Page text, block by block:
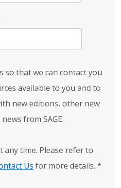
so that we can contact you
available to you and to
new editions, other new
from SAGE.
any time. Please refer to
Us for more details. *